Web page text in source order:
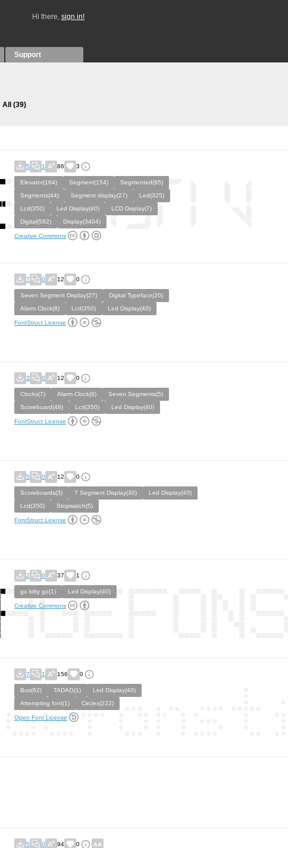
Hi there, sign in!
Support
All (39)
5 1 86 3
Elevator(164) Segment(154)
Segmented(95)
Segments(44)
Segment display(27)
Led(325)
Lcd(350)
Led Display(40)
LCD Display(7)
Digital(582)
Display(3404)
Creative Commons
7 0 12 0
Seven Segment Display(27)
Digital Typeface(20)
Alarm Clock(8)
Lcd(350) Led Display(40)
FontStruct License
3 0 12 0
Clocks(7) Alarm Clock(8)
Seven Segments(5)
Scoreboard(48)
Lcd(350) Led Display(40)
FontStruct License
5 0 12 0
Scoreboards(3) 7 Segment Display(30)
Led Display(40)
Lcd(350)
Stopwatch(5)
FontStruct License
2 0 37 1
go kitty go(1) Led Display(40)
Creative Commons
7 1 156 0
Bus(62) TADAO(1)
Led Display(40)
Attempting font(1)
Circles(222)
Open Font License
5 0 94 0